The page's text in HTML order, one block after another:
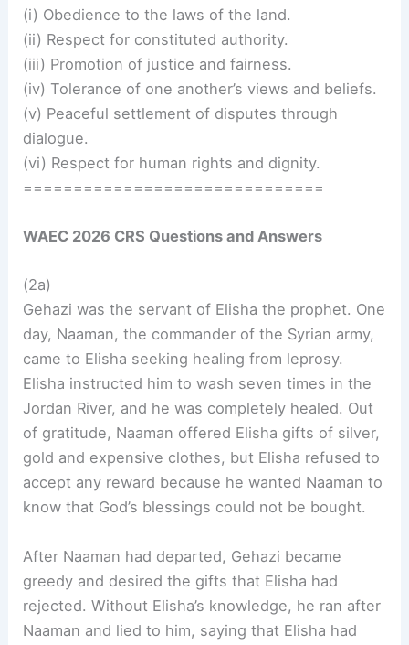
(i) Obedience to the laws of the land.
(ii) Respect for constituted authority.
(iii) Promotion of justice and fairness.
(iv) Tolerance of one another’s views and beliefs.
(v) Peaceful settlement of disputes through
dialogue.
(vi) Respect for human rights and dignity.
==============================
WAEC 2026 CRS Questions and Answers
(2a)
Gehazi was the servant of Elisha the prophet. One
day, Naaman, the commander of the Syrian army,
came to Elisha seeking healing from leprosy.
Elisha instructed him to wash seven times in the
Jordan River, and he was completely healed. Out
of gratitude, Naaman offered Elisha gifts of silver,
gold and expensive clothes, but Elisha refused to
accept any reward because he wanted Naaman to
know that God’s blessings could not be bought.
After Naaman had departed, Gehazi became
greedy and desired the gifts that Elisha had
rejected. Without Elisha’s knowledge, he ran after
Naaman and lied to him, saying that Elisha had